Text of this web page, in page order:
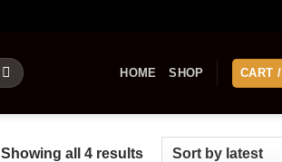
HOME SHOP CART /
Showing all 4 resultsSorted